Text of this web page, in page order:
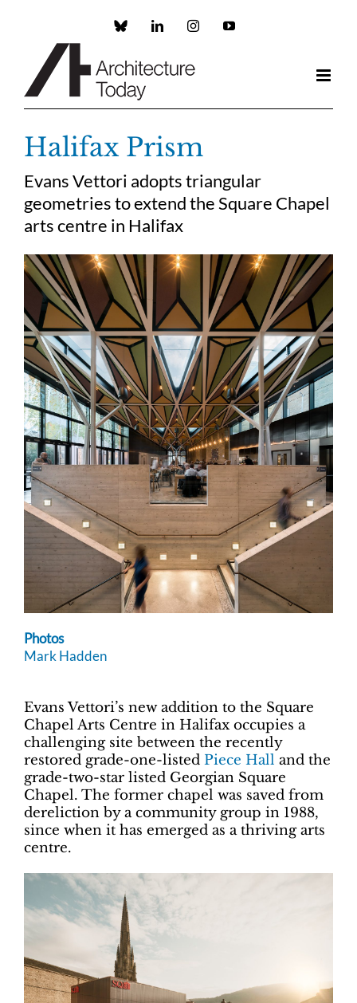
Custom LinkedInInstagramYouTube
Halifax Prism
Evans Vettori adopts triangular
geometries to extend the Square Chapel
arts centre in Halifax
Photos
Mark Hadden
Evans Vettori’s new addition to the Square
Chapel Arts Centre in Halifax occupies a
challenging site between the recently
restored grade-one-listed Piece Hall and the
grade-two-star listed Georgian Square
Chapel. The former chapel was saved from
dereliction by a community group in 1988,
since when it has emerged as a thriving arts
centre.